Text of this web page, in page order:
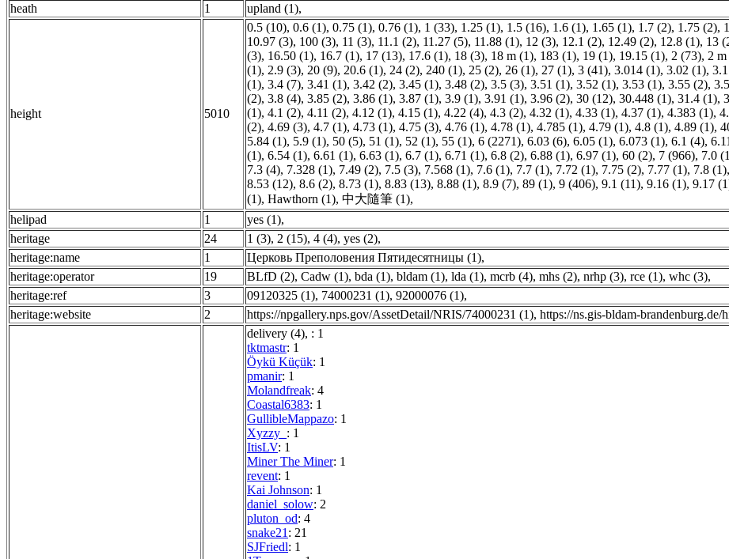
heath
1 upland (1),
height 5010
0.5 (10), 0.6 (1), 0.75 (1), 0.76 (1), 1 (33), 1.25 (1), 1.5 (16), 1.6 (1), 1.65 (1), 1.7 (2), 1.75 (2),
10.97 (3), 100 (3), 11 (3), 11.1 (2), 11.27 (5), 11.88 (1), 12 (3), 12.1 (2), 12.49 (2), 12.8 (1), 13
(3), 16.50 (1), 16.7 (1), 17 (13), 17.6 (1), 18 (3), 18 m (1), 183 (1), 19 (1), 19.15 (1), 2 (73), 2
(1), 2.9 (3), 20 (9), 20.6 (1), 24 (2), 240 (1), 25 (2), 26 (1), 27 (1), 3 (41), 3.014 (1), 3.02 (1),
(1), 3.4 (7), 3.41 (1), 3.42 (2), 3.45 (1), 3.48 (2), 3.5 (3), 3.51 (1), 3.52 (1), 3.53 (1), 3.55 (2),
(2), 3.8 (4), 3.85 (2), 3.86 (1), 3.87 (1), 3.9 (1), 3.91 (1), 3.96 (2), 30 (12), 30.448 (1), 31.4 (1),
(1), 4.1 (2), 4.11 (2), 4.12 (1), 4.15 (1), 4.22 (4), 4.3 (2), 4.32 (1), 4.33 (1), 4.37 (1), 4.383 (1),
(2), 4.69 (3), 4.7 (1), 4.73 (1), 4.75 (3), 4.76 (1), 4.78 (1), 4.785 (1), 4.79 (1), 4.8 (1), 4.89 (1),
5.84 (1), 5.9 (1), 50 (5), 51 (1), 52 (1), 55 (1), 6 (2271), 6.03 (6), 6.05 (1), 6.073 (1), 6.1 (4),
(1), 6.54 (1), 6.61 (1), 6.63 (1), 6.7 (1), 6.71 (1), 6.8 (2), 6.88 (1), 6.97 (1), 60 (2), 7 (966), 7.0
7.3 (4), 7.328 (1), 7.49 (2), 7.5 (3), 7.568 (1), 7.6 (1), 7.7 (1), 7.72 (1), 7.75 (2), 7.77 (1), 7.8 (1),
8.53 (12), 8.6 (2), 8.73 (1), 8.83 (13), 8.88 (1), 8.9 (7), 89 (1), 9 (406), 9.1 (11), 9.16 (1), 9.17
(1), Hawthorn (1), 中大隨筆 (1),
helipad
1 yes (1),
heritage
24 1 (3), 2 (15), 4 (4), yes (2),
heritage:name
1 Церковь Преполовения Пятидесятницы (1),
heritage:operator
19 BLfD (2), Cadw (1), bda (1), bldam (1), lda (1), mcrb (4), mhs (2), nrhp (3), rce (1), whc (3),
heritage:ref
3 09120325 (1), 74000231 (1), 92000076 (1),
heritage:website
2 https://npgallery.nps.gov/AssetDetail/NRIS/74000231 (1), https://ns.gis-bldam-
delivery (4), : 1
tktmastr: 1
Öykü Küçük: 1
pmanir: 1
Molandfreak: 4
Coastal6383: 1
GullibleMappazo: 1
Xyzzy_ : 1
ItisLV: 1
Miner The Miner: 1
revent: 1
Kai Johnson: 1
daniel_solow: 2
pluton_od: 4
snake21 : 21
SJFriedl: 1